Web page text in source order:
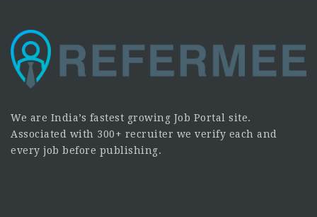
We are India’s fastest growing Job Portal site.
Associated with 300+ recruiter we verify each and
every job before publishing.